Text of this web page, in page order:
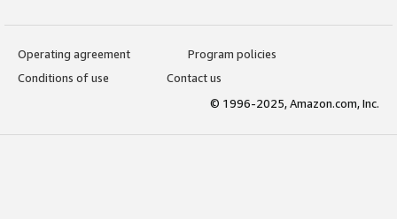
Operating agreement
Program policies
Conditions of use
Contact us
© 1996-2025, Amazon.com, Inc.